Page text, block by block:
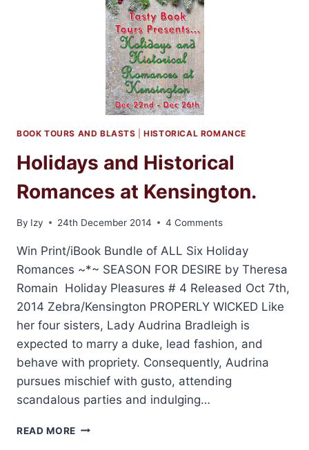
KAREN
RANNEY
GIVEAWAY
BOOK TOURS AND BLASTS |HISTORICAL ROMANCE
Holidays and Historical
Romances at Kensington.
By Izy 24th December 2014 4 Comments
Win Print/iBook Bundle of ALL Six Holiday
Romances ~*~ SEASON FOR DESIRE by Theresa
Romain Holiday Pleasures # 4 Released Oct 7th,
2014 Zebra/Kensington PROPERLY WICKED Like
her four sisters, Lady Audrina Bradleigh is
expected to marry a duke, lead fashion, and
behave with propriety. Consequently, Audrina
pursues mischief with gusto, attending
scandalous parties and indulging…
READ MORE HOLIDAYS